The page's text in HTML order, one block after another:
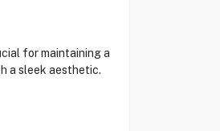
for maintaining a
a sleek aesthetic.